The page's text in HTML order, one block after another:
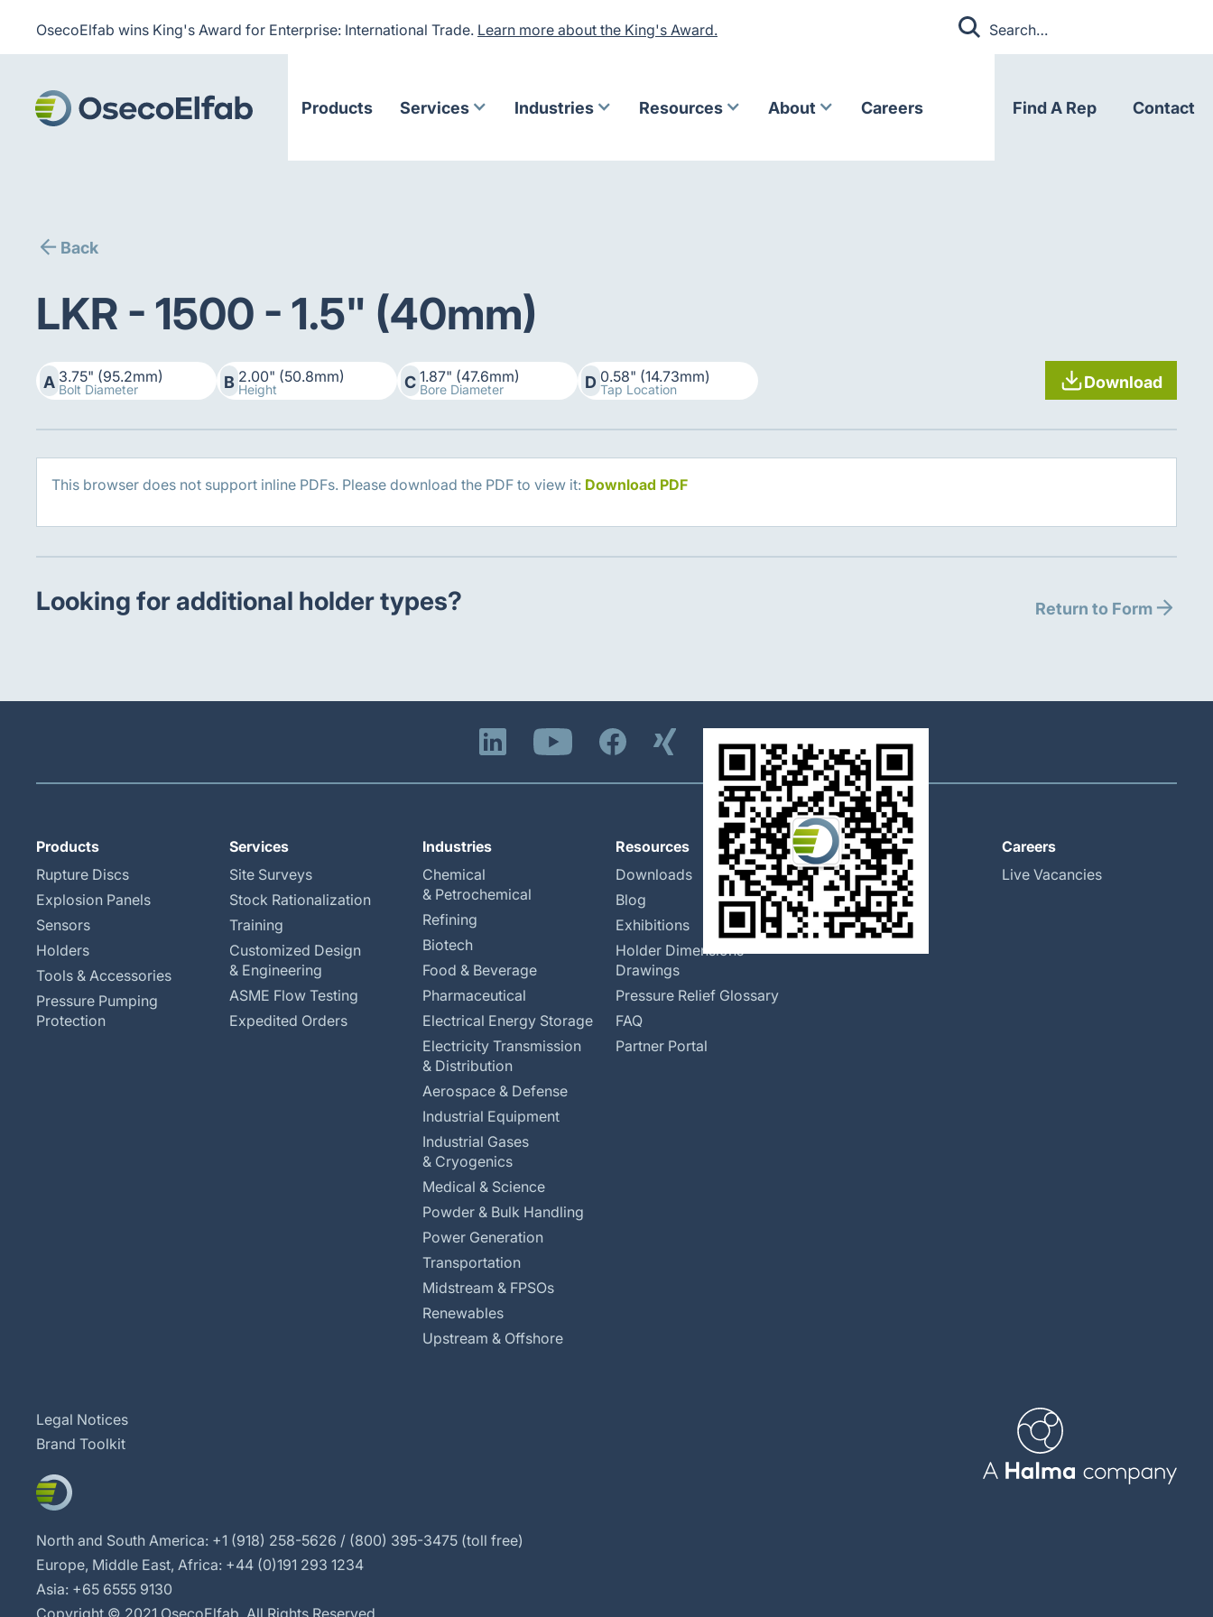
OsecoElfab wins King's Award for Enterprise: International Trade. Learn more about the King's Award.
Products Services Industries Resources About Careers Find A Rep Contact
Back
LKR - 1500 - 1.5" (40mm)
A 3.75" (95.2mm)
Bolt Diameter B 2.00" (50.8mm)
Height C 1.87" (47.6mm)
Bore Diameter D 0.58" (14.73mm)
Tap Location Download
This browser does not support inline PDFs. Please download the PDF to view it: Download PDF
Looking for additional holder types? Return to Form
Products
Rupture Discs
Explosion Panels
Sensors
Holders
Tools & Accessories
Pressure Pumping
Protection
Services
Site Surveys
Stock Rationalization
Training
Customized Design
& Engineering
ASME Flow Testing
Expedited Orders
Industries
Chemical
& Petrochemical
Refining
Biotech
Food & Beverage
Pharmaceutical
Electrical Energy Storage
Electricity Transmission
& Distribution
Aerospace & Defense
Industrial Equipment
Industrial Gases
& Cryogenics
Medical & Science
Powder & Bulk Handling
Power Generation
Transportation
Midstream & FPSOs
Renewables
Upstream & Offshore
Resources
Downloads
Blog
Exhibitions
Holder Dimensions
Drawings
Pressure Relief Glossary
FAQ
Partner Portal
About
Global Locations
Our History
Halma
Careers
Live Vacancies
Legal Notices
Brand Toolkit
North and South America: +1 (918) 258-5626 / (800) 395-3475 (toll free)
Europe, Middle East, Africa: +44 (0)191 293 1234
Asia: +65 6555 9130
Copyright © 2021 OsecoElfab. All Rights Reserved.